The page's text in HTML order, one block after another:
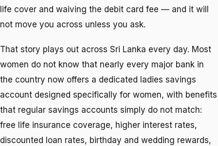
life cover and waiving the debit card fee — and it will
not move you across unless you ask.
That story plays out across Sri Lanka every day. Most
women do not know that nearly every major bank in
the country now offers a dedicated ladies savings
account designed specifically for women, with benefits
that regular savings accounts simply do not match:
free life insurance coverage, higher interest rates,
discounted loan rates, birthday and wedding rewards,